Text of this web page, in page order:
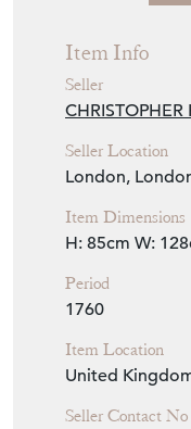
Item Info
Seller
Seller Location
London,
Item Dimensions
H: 85cm W:
Period
1760
Item Location
United
Seller Contact No